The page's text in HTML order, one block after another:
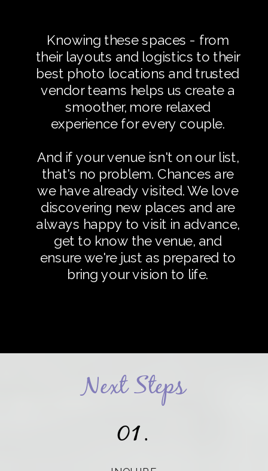
Knowing these spaces - from
their layouts and logistics to their
best photo locations and trusted
vendor teams helps us create a
smoother, more relaxed
experience for every couple.
And if your venue isn't on our list,
that's no problem. Chances are
we have already visited. We love
discovering new places and are
always happy to visit in advance,
get to know the venue, and
ensure we're just as prepared to
bring your vision to life.
01.
Next Steps